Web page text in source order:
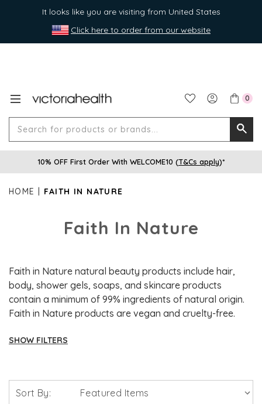
It looks like you are visiting from United States
Click here to order from our website
0
for
10% OFF First Order With WELCOME10 (T&Cs apply)*
HOME FAITH IN NATURE
Faith In Nature
Faith in Nature natural beauty products include hair,
body, shower gels, soaps, and skincare products
contain a minimum of 99% ingredients of natural origin.
Faith in Nature products are vegan and cruelty-free.
SHOW FILTERS
Solgar Vitamins
Sort By: